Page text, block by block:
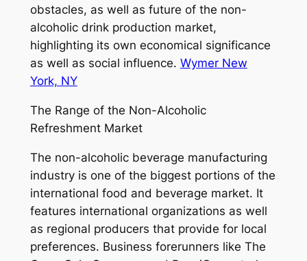
obstacles, as well as future of the non-
alcoholic drink production market,
highlighting its own economical significance
as well as social influence. Wymer New
York, NY
The Range of the Non-Alcoholic
Refreshment Market
The non-alcoholic beverage manufacturing
industry is one of the biggest portions of the
international food and beverage market. It
features international organizations as well
as regional producers that provide for local
preferences. Business forerunners like The